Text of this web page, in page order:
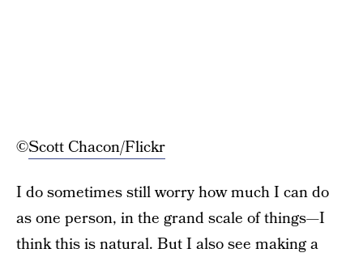
©Scott Chacon/Flickr
I do sometimes still worry how much I can do
as one person, in the grand scale of things—I
think this is natural. But I also see making a